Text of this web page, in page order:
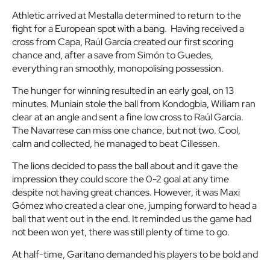
Athletic arrived at Mestalla determined to return to the
fight for a European spot with a bang. Having received a
cross from Capa, Raúl García created our first scoring
chance and, after a save from Simón to Guedes,
everything ran smoothly, monopolising possession.
The hunger for winning resulted in an early goal, on 13
minutes. Muniain stole the ball from Kondogbia, William ran
clear at an angle and sent a fine low cross to Raúl García.
The Navarrese can miss one chance, but not two. Cool,
calm and collected, he managed to beat Cillessen.
The lions decided to pass the ball about and it gave the
impression they could score the 0-2 goal at any time
despite not having great chances. However, it was Maxi
Gómez who created a clear one, jumping forward to head a
ball that went out in the end. It reminded us the game had
not been won yet, there was still plenty of time to go.
At half-time, Garitano demanded his players to be bold and